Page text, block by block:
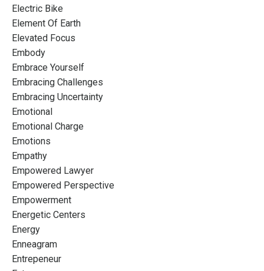
Electric Bike
Element Of Earth
Elevated Focus
Embody
Embrace Yourself
Embracing Challenges
Embracing Uncertainty
Emotional
Emotional Charge
Emotions
Empathy
Empowered Lawyer
Empowered Perspective
Empowerment
Energetic Centers
Energy
Enneagram
Entrepeneur